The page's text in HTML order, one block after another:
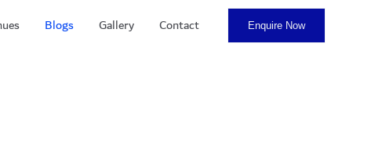
Blogs Gallery Contact Enquire Now